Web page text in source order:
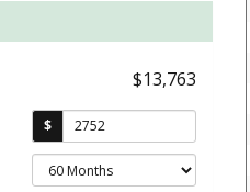
$13,763
$